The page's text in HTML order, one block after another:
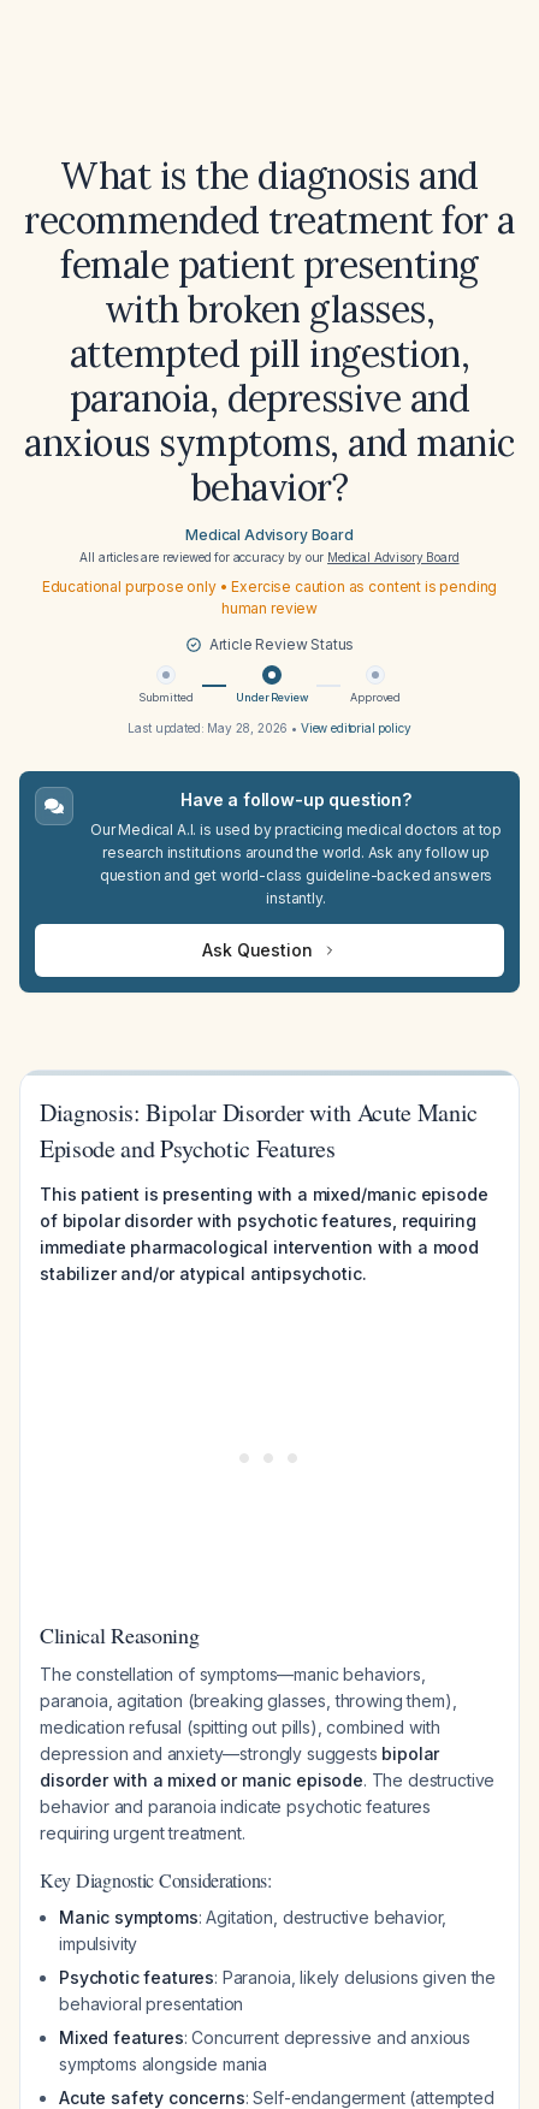
What is the diagnosis and
recommended treatment for a
female patient presenting
with broken glasses,
attempted pill ingestion,
paranoia, depressive and
anxious symptoms, and manic
behavior?
Medical Advisory Board
All articles are reviewed for accuracy by our Medical Advisory Board
Educational purpose only • Exercise caution as content is pending
human review
Article Review Status
Submitted Under Review Approved
Last updated: May 28, 2026 • View editorial policy
Have a follow-up question?
Our Medical A.I. is used by practicing medical doctors at top
research institutions around the world. Ask any follow up
question and get world-class guideline-backed answers
instantly.
Ask Question
Diagnosis: Bipolar Disorder with Acute Manic
Episode and Psychotic Features
This patient is presenting with a mixed/manic episode
of bipolar disorder with psychotic features, requiring
immediate pharmacological intervention with a mood
stabilizer and/or atypical antipsychotic.
Clinical Reasoning
The constellation of symptoms—manic behaviors,
paranoia, agitation (breaking glasses, throwing them),
medication refusal (spitting out pills), combined with
depression and anxiety—strongly suggests bipolar
disorder with a mixed or manic episode. The destructive
behavior and paranoia indicate psychotic features
requiring urgent treatment.
Key Diagnostic Considerations:
Manic symptoms: Agitation, destructive behavior,
impulsivity
Psychotic features: Paranoia, likely delusions given the
behavioral presentation
Mixed features: Concurrent depressive and anxious
symptoms alongside mania
Acute safety concerns: Self-endangerment (attempted